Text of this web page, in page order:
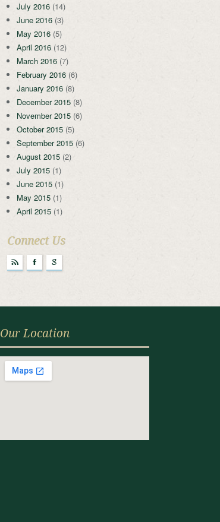
July 2016(14)
June 2016(3)
May 2016(5)
April 2016(12)
March 2016(7)
February 2016(6)
January 2016(8)
December 2015(8)
November 2015(6)
October 2015(5)
September 2015(6)
August 2015(2)
July 2015(1)
June 2015(1)
May 2015(1)
April 2015(1)
Connect Us
r F g
Our Location